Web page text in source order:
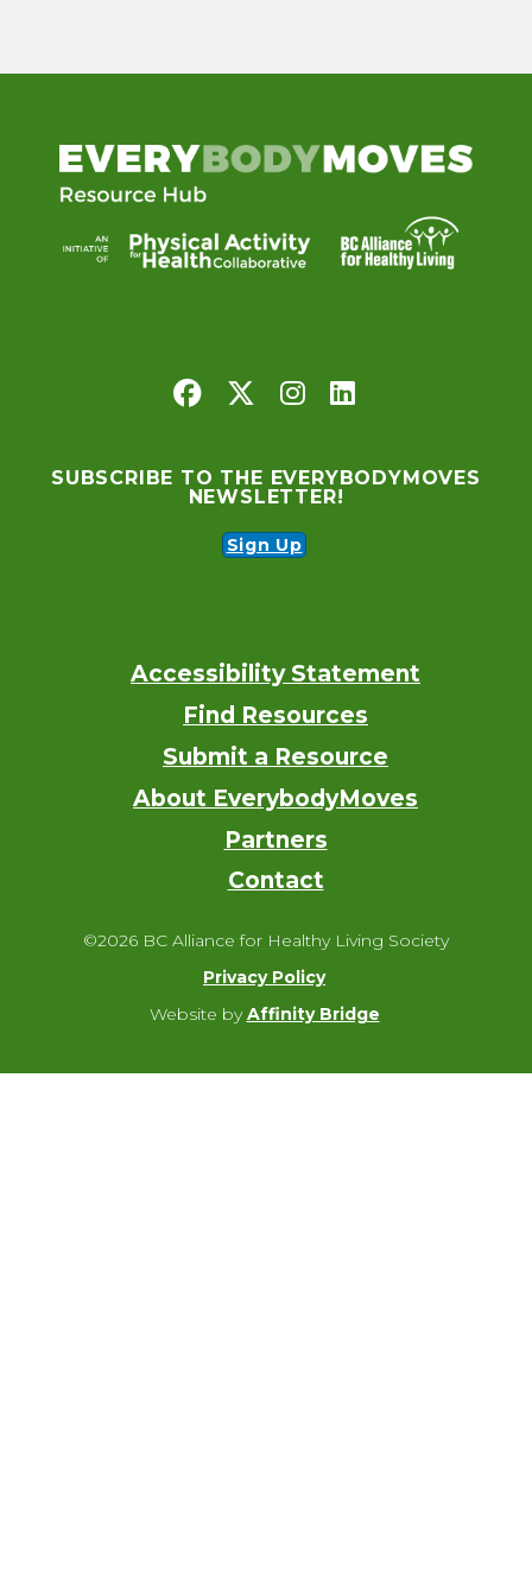
SUBSCRIBE TO THE EVERYBODYMOVES
NEWSLETTER!
Sign Up
Accessibility Statement
Find Resources
Submit a Resource
About EverybodyMoves
Partners
Contact
©2026 BC Alliance for Healthy Living Society
Privacy Policy
Website byAffinity Bridge